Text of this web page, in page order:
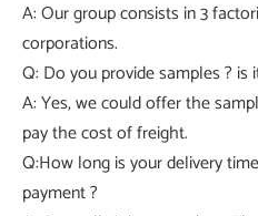
A: Our group consists in 3
corporations.
Q: Do you provide samples ? is
A: Yes, we could offer the
pay the cost of freight.
Q:How long is your delivery
payment ?